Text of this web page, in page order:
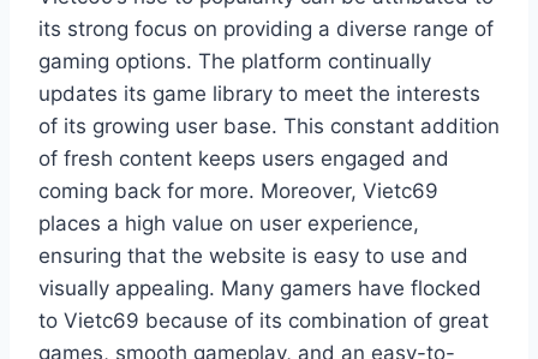
its strong focus on providing a diverse range of
gaming options. The platform continually
updates its game library to meet the interests
of its growing user base. This constant addition
of fresh content keeps users engaged and
coming back for more. Moreover, Vietc69
places a high value on user experience,
ensuring that the website is easy to use and
visually appealing. Many gamers have flocked
to Vietc69 because of its combination of great
games, smooth gameplay, and an easy-to-